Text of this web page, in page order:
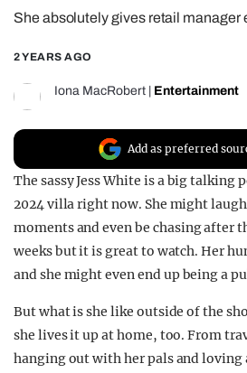
REALITY SHRINE
FILM SHRINE
UNIVERSITIES
She absolutely gives retail manager
2 YEARS AGO
Iona MacRobert Entertainment
Add as preferred
The sassy Jess White is a big talking
2024 villa right now. She might
moments and even be chasing after
weeks but it is great to watch. Her
and she might even end up being a
But what is she like outside of the
she lives it up at home, too. From
hanging out with her pals and